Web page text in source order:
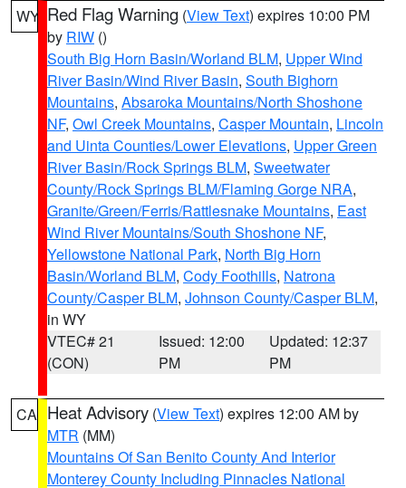
WY Red Flag Warning (View Text) expires 10:00 PM
by RIW ()
South Big Horn Basin/Worland BLM, Upper Wind
River Basin/Wind River Basin, South Bighorn
Mountains, Absaroka Mountains/North Shoshone
NF, Owl Creek Mountains, Casper Mountain, Lincoln
and Uinta Counties/Lower Elevations, Upper Green
River Basin/Rock Springs BLM, Sweetwater
County/Rock Springs BLM/Flaming Gorge NRA,
Granite/Green/Ferris/Rattlesnake Mountains, East
Wind River Mountains/South Shoshone NF,
Yellowstone National Park, North Big Horn
Basin/Worland BLM, Cody Foothills, Natrona
County/Casper BLM, Johnson County/Casper BLM,
in WY
VTEC# 21
(CON)
Issued: 12:00
PM
Updated: 12:37
PM
CA Heat Advisory (View Text) expires 12:00 AM by
MTR (MM)
Mountains Of San Benito County And Interior
Monterey County Including Pinnacles National